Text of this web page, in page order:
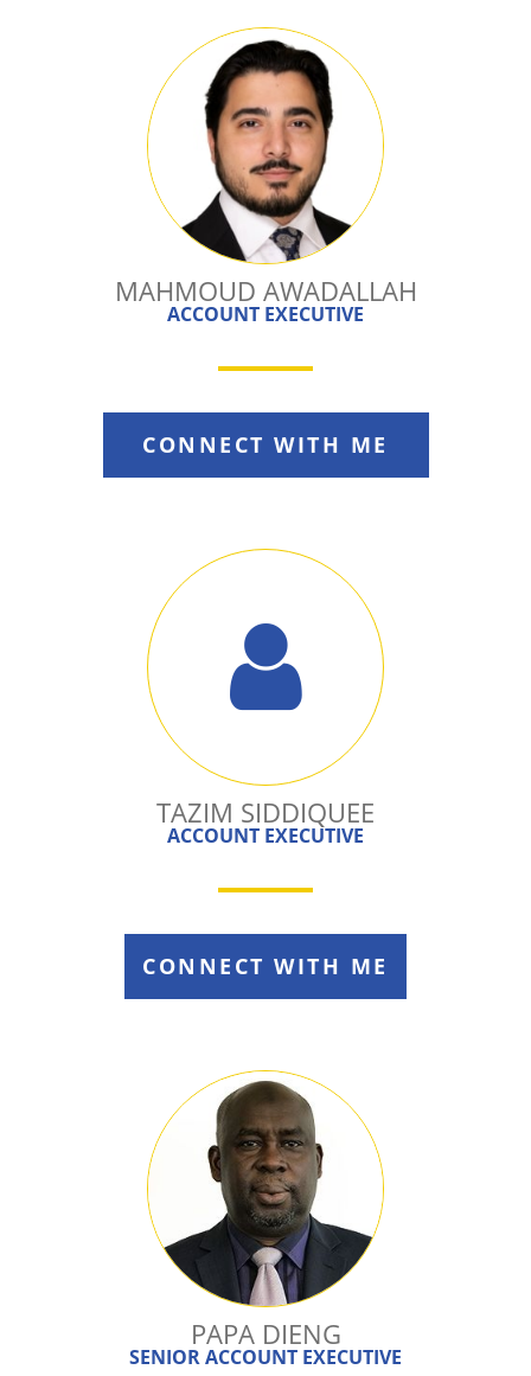
MAHMOUD AWADALLAH
ACCOUNT EXECUTIVE
CONNECT WITH ME
TAZIM SIDDIQUEE
ACCOUNT EXECUTIVE
CONNECT WITH ME
PAPA DIENG
SENIOR ACCOUNT EXECUTIVE